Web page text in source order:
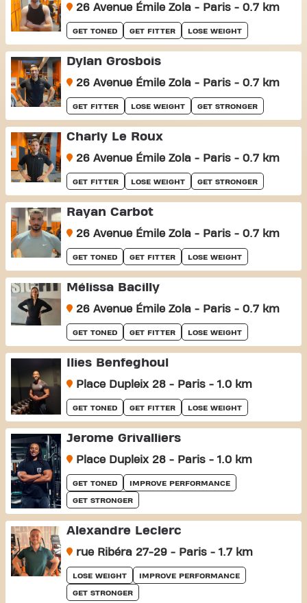
26 Avenue Émile Zola - Paris - 0.7 km
GET TONED GET FITTER LOSE WEIGHT
Dylan Grosbois
26 Avenue Émile Zola - Paris - 0.7 km
GET FITTER LOSE WEIGHT GET STRONGER
Charly Le Roux
26 Avenue Émile Zola - Paris - 0.7 km
GET FITTER LOSE WEIGHT GET STRONGER
Rayan Carbot
26 Avenue Émile Zola - Paris - 0.7 km
GET TONED GET FITTER LOSE WEIGHT
Mélissa Bacilly
26 Avenue Émile Zola - Paris - 0.7 km
GET TONED GET FITTER LOSE WEIGHT
Ilies Benfeghoul
Place Dupleix 28 - Paris - 1.0 km
GET TONED GET FITTER LOSE WEIGHT
Jerome Grivalliers
Place Dupleix 28 - Paris - 1.0 km
GET TONED IMPROVE PERFORMANCE
GET STRONGER
Alexandre Leclerc
rue Ribéra 27-29 - Paris - 1.7 km
LOSE WEIGHT IMPROVE PERFORMANCE
GET STRONGER